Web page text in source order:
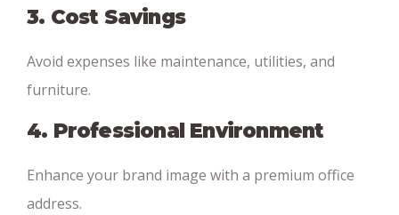
3. Cost Savings
Avoid expenses like maintenance, utilities, and
furniture.
4. Professional Environment
Enhance your brand image with a premium office
address.